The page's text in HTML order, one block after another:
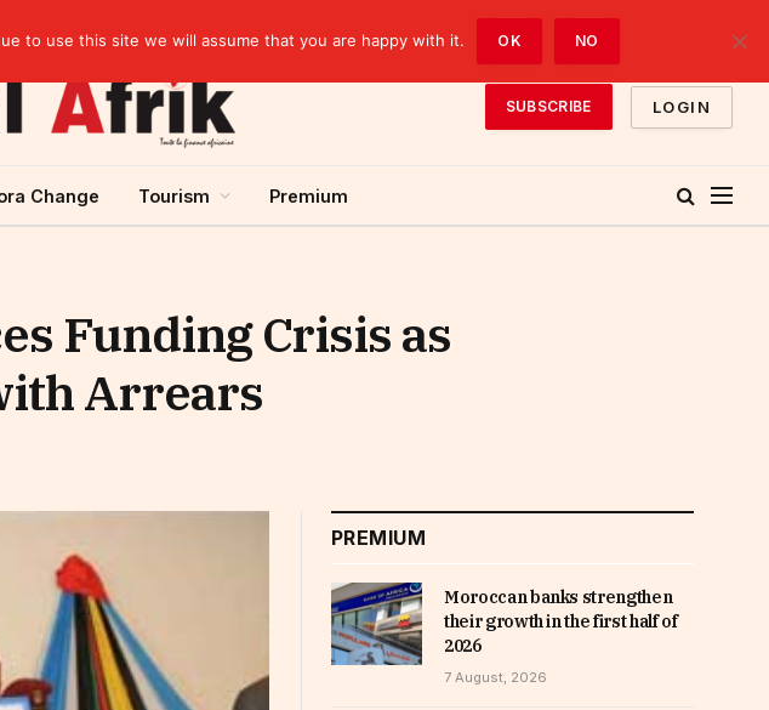
SUBSCRIBE LOGIN
Change Tourism Premium
Funding Crisis as
Arrears
PREMIUM
Moroccan banks strengthen
their growth in the first half of
2026
7 August, 2026
to use this site we will assume that you are happy with it. OK NO